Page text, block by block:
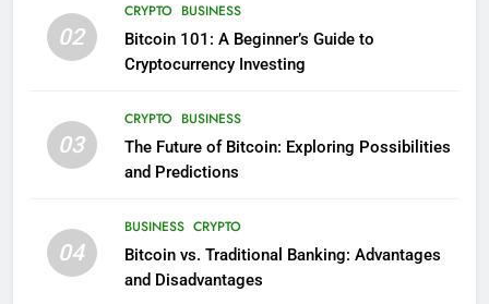
02
CRYPTO BUSINESS
Bitcoin 101: A Beginner’s Guide to
Cryptocurrency Investing
03
CRYPTO BUSINESS
The Future of Bitcoin: Exploring Possibilities
and Predictions
04
BUSINESS CRYPTO
Bitcoin vs. Traditional Banking: Advantages
and Disadvantages